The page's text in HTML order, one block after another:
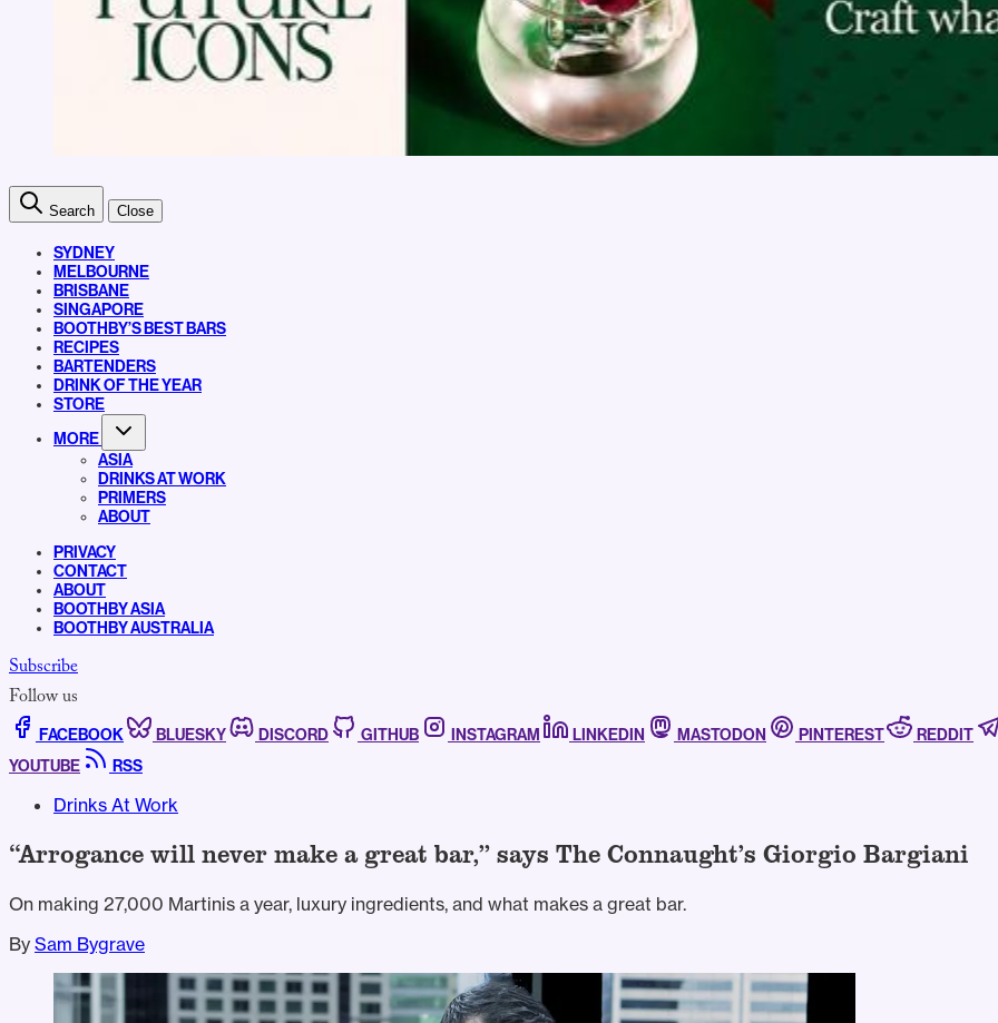
Search Close
SYDNEY
MELBOURNE
BRISBANE
SINGAPORE
BOOTHBY’S BEST BARS
RECIPES
BARTENDERS
DRINK OF THE YEAR
STORE
MORE
ASIA
DRINKS AT WORK
PRIMERS
ABOUT
PRIVACY
CONTACT
ABOUT
BOOTHBY ASIA
BOOTHBY AUSTRALIA
Subscribe
Follow us
FACEBOOK BLUESKY DISCORD GITHUB INSTAGRAM LINKEDIN MASTODON PINTEREST REDDIT
YOUTUBE
RSS
Drinks At Work
“Arrogance will never make a great bar,” says The Connaught’s Giorgio Bargiani
On making 27,000 Martinis a year, luxury ingredients, and what makes a great bar.
By Sam Bygrave